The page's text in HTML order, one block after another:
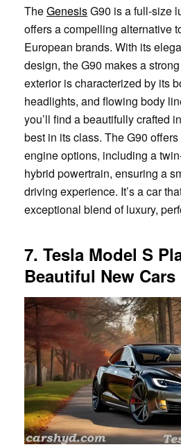
TheGenesisG90 is a full-size
offers a compelling alternative
European brands. With its
design, the G90 makes a
exterior is characterized by its
headlights, and flowing body
you’ll find a beautifully crafted
best in its class. The G90
engine options, including a
hybrid powertrain, ensuring a
driving experience. It’s a car
exceptional blend of luxury,
7. Tesla Model S
Beautiful New Cars